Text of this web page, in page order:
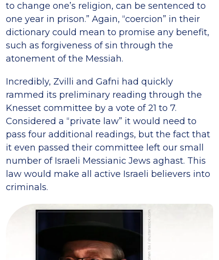
to change one’s religion, can be sentenced to
one year in prison.” Again, “coercion” in their
dictionary could mean to promise any benefit,
such as forgiveness of sin through the
atonement of the Messiah.
Incredibly, Zvilli and Gafni had quickly
rammed its preliminary reading through the
Knesset committee by a vote of 21 to 7.
Considered a “private law” it would need to
pass four additional readings, but the fact that
it even passed their committee left our small
number of Israeli Messianic Jews aghast. This
law would make all active Israeli believers into
criminals.